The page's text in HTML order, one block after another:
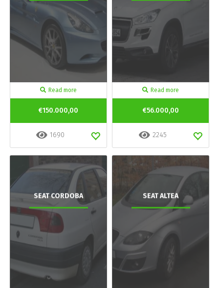
Read more
€150.000,00
1690
Read more
€56.000,00
2245
SEAT CORDOBA SEAT ALTEA